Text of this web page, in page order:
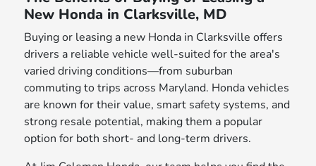
New Honda in Clarksville, MD
Buying or leasing a new Honda in Clarksville offers
drivers a reliable vehicle well-suited for the area's
varied driving conditions—from suburban
commuting to trips across Maryland. Honda vehicles
are known for their value, smart safety systems, and
strong resale potential, making them a popular
option for both short- and long-term drivers.